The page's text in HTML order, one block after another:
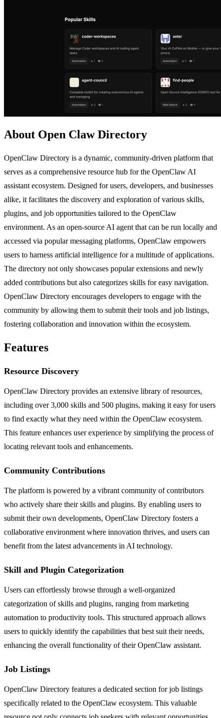
About Open Claw Directory
OpenClaw Directory is a dynamic, community-driven platform that
serves as a comprehensive resource hub for the OpenClaw AI
assistant ecosystem. Designed for users, developers, and businesses
alike, it facilitates the discovery and exploration of various skills,
plugins, and job opportunities tailored to the OpenClaw
environment. As an open-source AI agent that can be run locally and
accessed via popular messaging platforms, OpenClaw empowers
users to harness artificial intelligence for a multitude of applications.
The directory not only showcases popular extensions and newly
added contributions but also categorizes skills for easy navigation.
OpenClaw Directory encourages developers to engage with the
community by allowing them to submit their tools and job listings,
fostering collaboration and innovation within the ecosystem.
Features
Resource Discovery
OpenClaw Directory provides an extensive library of resources,
including over 3,000 skills and 500 plugins, making it easy for users
to find exactly what they need within the OpenClaw ecosystem.
This feature enhances user experience by simplifying the process of
locating relevant tools and enhancements.
Community Contributions
The platform is powered by a vibrant community of contributors
who actively share their skills and plugins. By enabling users to
submit their own developments, OpenClaw Directory fosters a
collaborative environment where innovation thrives, and users can
benefit from the latest advancements in AI technology.
Skill and Plugin Categorization
Users can effortlessly browse through a well-organized
categorization of skills and plugins, ranging from marketing
automation to productivity tools. This structured approach allows
users to quickly identify the capabilities that best suit their needs,
enhancing the overall functionality of their OpenClaw assistant.
Job Listings
OpenClaw Directory features a dedicated section for job listings
specifically related to the OpenClaw ecosystem. This valuable